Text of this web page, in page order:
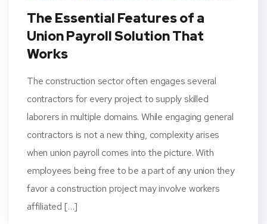
The Essential Features of a
Union Payroll Solution That
Works
The construction sector often engages several
contractors for every project to supply skilled
laborers in multiple domains. While engaging general
contractors is not a new thing, complexity arises
when union payroll comes into the picture. With
employees being free to be a part of any union they
favor a construction project may involve workers
affiliated […]